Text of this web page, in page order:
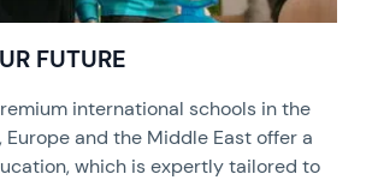
FUTURE
international schools in the
Europe and the Middle East offer a
which is expertly tailored to